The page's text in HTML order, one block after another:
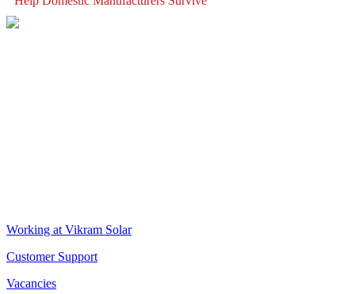
Working at Vikram Solar
Customer Support
Vacancies